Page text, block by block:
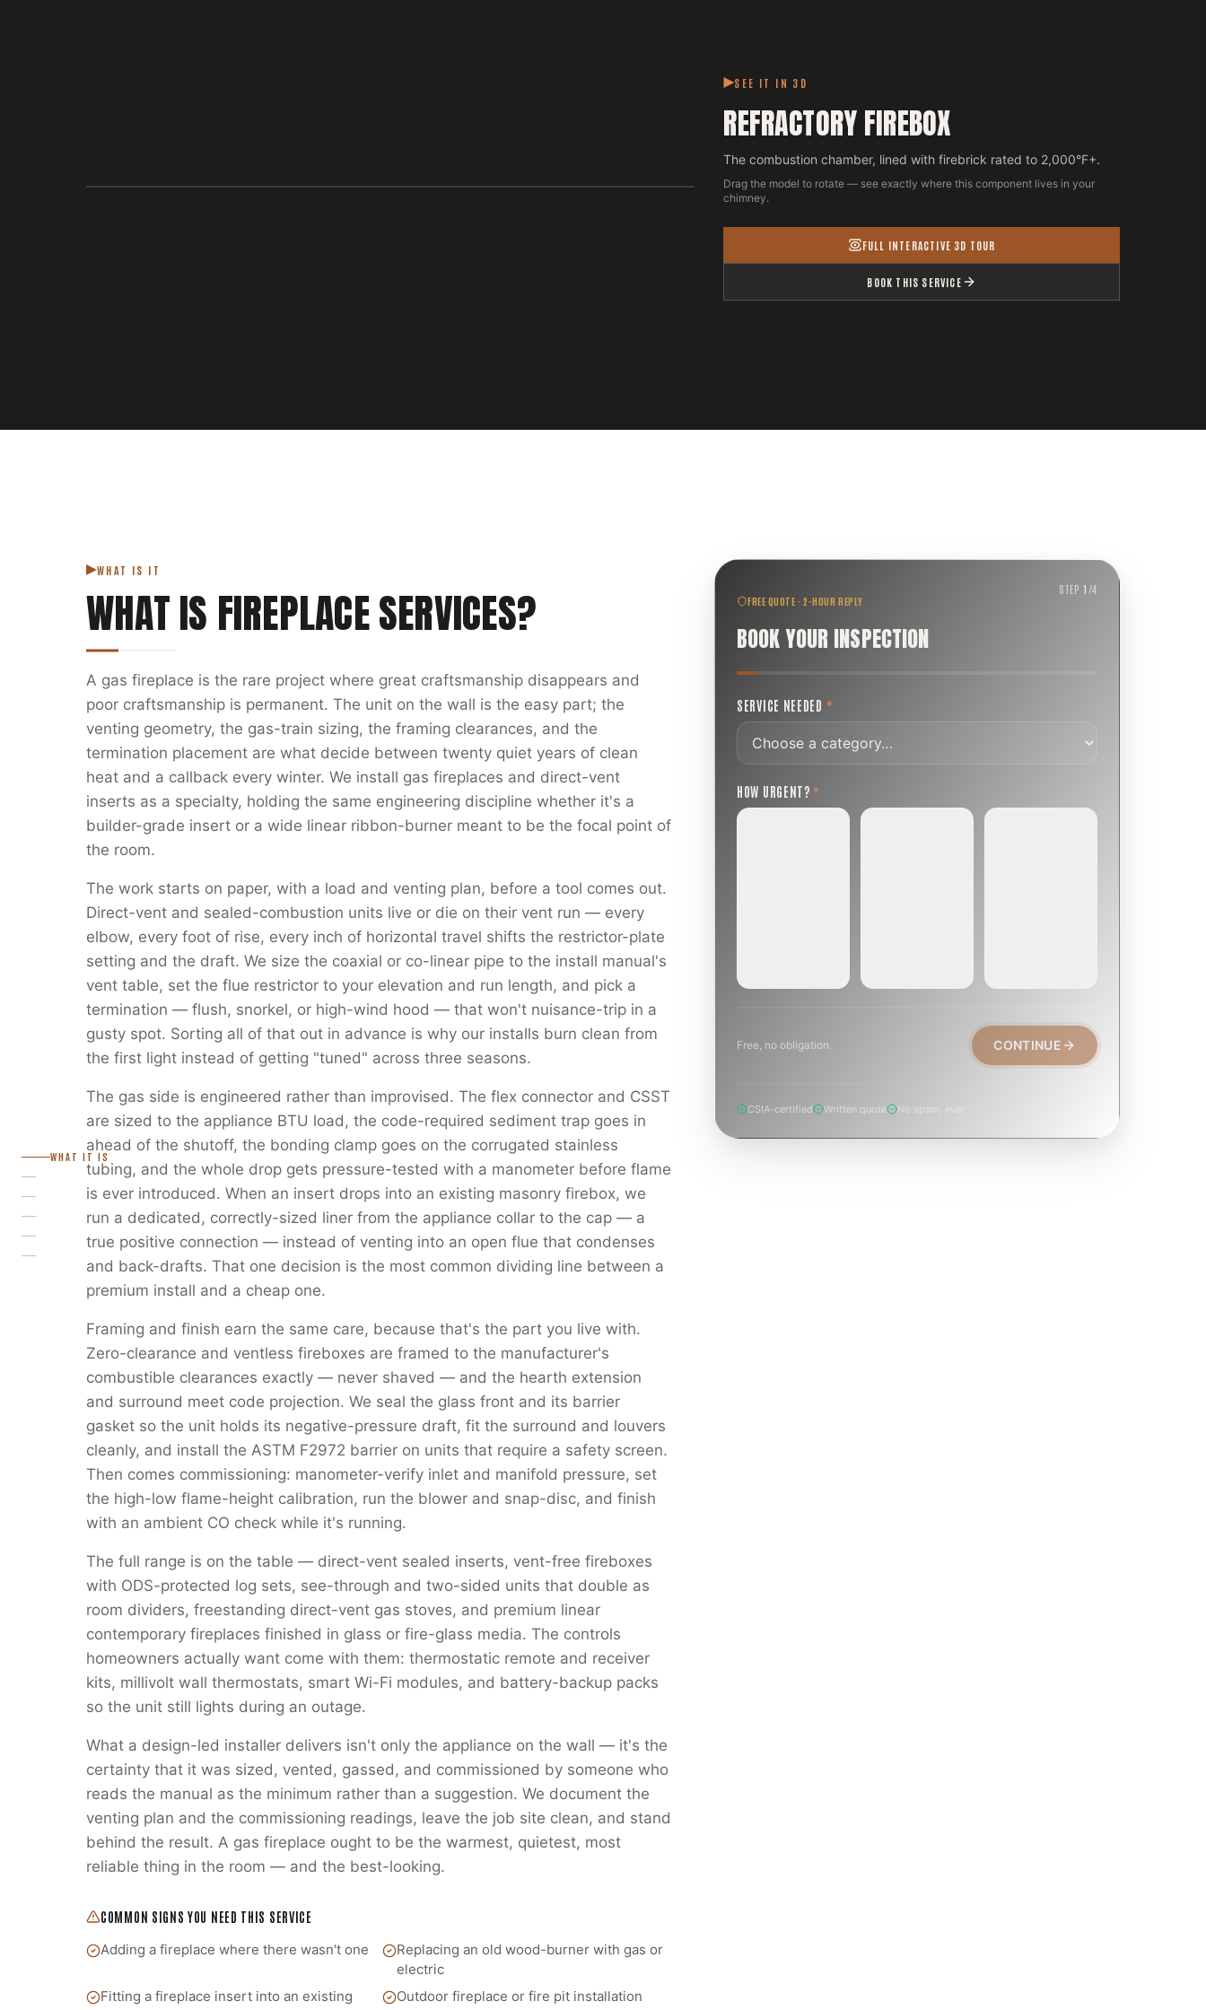
WHAT IT IS
SEE IT IN 3D
REFRACTORY FIREBOX
The combustion chamber, lined with firebrick rated to 2,000°F+.
Drag the model to rotate — see exactly where this component lives in your
chimney.
FULL INTERACTIVE 3D TOUR
BOOK THIS SERVICE
WHAT IS IT
WHAT IS FIREPLACE SERVICES?
A gas fireplace is the rare project where great craftsmanship disappears and
poor craftsmanship is permanent. The unit on the wall is the easy part; the
venting geometry, the gas-train sizing, the framing clearances, and the
termination placement are what decide between twenty quiet years of clean
heat and a callback every winter. We install gas fireplaces and direct-vent
inserts as a specialty, holding the same engineering discipline whether it's a
builder-grade insert or a wide linear ribbon-burner meant to be the focal point of
the room.
The work starts on paper, with a load and venting plan, before a tool comes out.
Direct-vent and sealed-combustion units live or die on their vent run — every
elbow, every foot of rise, every inch of horizontal travel shifts the restrictor-plate
setting and the draft. We size the coaxial or co-linear pipe to the install manual's
vent table, set the flue restrictor to your elevation and run length, and pick a
termination — flush, snorkel, or high-wind hood — that won't nuisance-trip in a
gusty spot. Sorting all of that out in advance is why our installs burn clean from
the first light instead of getting "tuned" across three seasons.
The gas side is engineered rather than improvised. The flex connector and CSST
are sized to the appliance BTU load, the code-required sediment trap goes in
ahead of the shutoff, the bonding clamp goes on the corrugated stainless
tubing, and the whole drop gets pressure-tested with a manometer before flame
is ever introduced. When an insert drops into an existing masonry firebox, we
run a dedicated, correctly-sized liner from the appliance collar to the cap — a
true positive connection — instead of venting into an open flue that condenses
and back-drafts. That one decision is the most common dividing line between a
premium install and a cheap one.
Framing and finish earn the same care, because that's the part you live with.
Zero-clearance and ventless fireboxes are framed to the manufacturer's
combustible clearances exactly — never shaved — and the hearth extension
and surround meet code projection. We seal the glass front and its barrier
gasket so the unit holds its negative-pressure draft, fit the surround and louvers
cleanly, and install the ASTM F2972 barrier on units that require a safety screen.
Then comes commissioning: manometer-verify inlet and manifold pressure, set
the high-low flame-height calibration, run the blower and snap-disc, and finish
with an ambient CO check while it's running.
The full range is on the table — direct-vent sealed inserts, vent-free fireboxes
with ODS-protected log sets, see-through and two-sided units that double as
room dividers, freestanding direct-vent gas stoves, and premium linear
contemporary fireplaces finished in glass or fire-glass media. The controls
homeowners actually want come with them: thermostatic remote and receiver
kits, millivolt wall thermostats, smart Wi-Fi modules, and battery-backup packs
so the unit still lights during an outage.
What a design-led installer delivers isn't only the appliance on the wall — it's the
certainty that it was sized, vented, gassed, and commissioned by someone who
reads the manual as the minimum rather than a suggestion. We document the
venting plan and the commissioning readings, leave the job site clean, and stand
behind the result. A gas fireplace ought to be the warmest, quietest, most
reliable thing in the room — and the best-looking.
COMMON SIGNS YOU NEED THIS SERVICE
Adding a fireplace where there wasn't one
Replacing an old wood-burner with gas or
electric
Fitting a fireplace insert into an existing
Outdoor fireplace or fire pit installation
FREE QUOTE · 2-HOUR REPLY
BOOK YOUR INSPECTION
STEP1 /4
SERVICE NEEDED *
HOW URGENT? *
Free, no obligation. CONTINUE
CSIA-certified Written quote No spam, ever